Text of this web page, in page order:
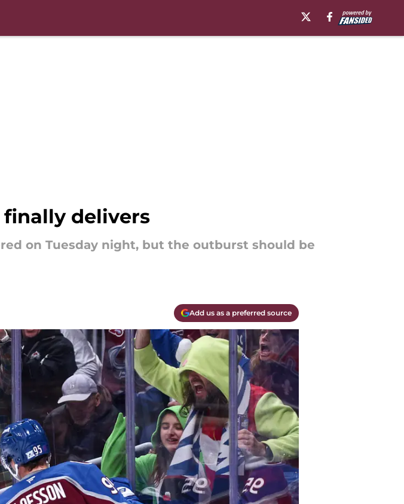
finally delivers
on Tuesday night, but the outburst should be
Add us as a preferred source